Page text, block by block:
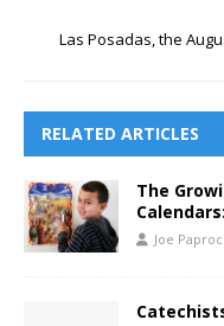
Las Posadas, the
RELATED ARTICLES
The
Joe